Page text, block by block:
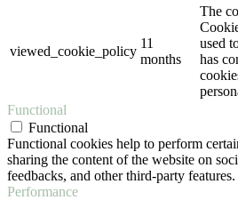
viewed_cookie_policy
11
months
The
used
has
Functional
Functional
Functional cookies help to perform
sharing the content of the website on
feedbacks, and other third-party features.
Performance